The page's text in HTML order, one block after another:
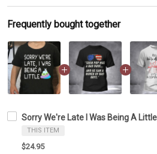
Frequently bought together
Sorry We're Late I Was Being A
THIS ITEM
$24.95